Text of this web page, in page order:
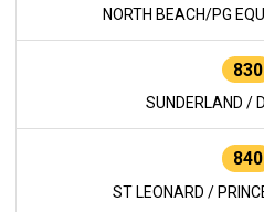
NORTH BEACH/PG
830
SUNDERLAND /
840
ST LEONARD /